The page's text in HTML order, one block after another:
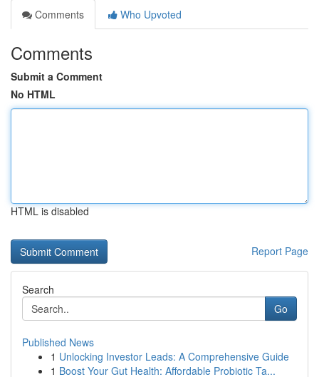
Comments
Who Upvoted
Comments
Submit a Comment
No HTML
HTML is disabled
Report Page
Search
Go
Published News
1 Unlocking Investor Leads: A Comprehensive Guide
1 Boost Your Gut Health: Affordable Probiotic Ta...